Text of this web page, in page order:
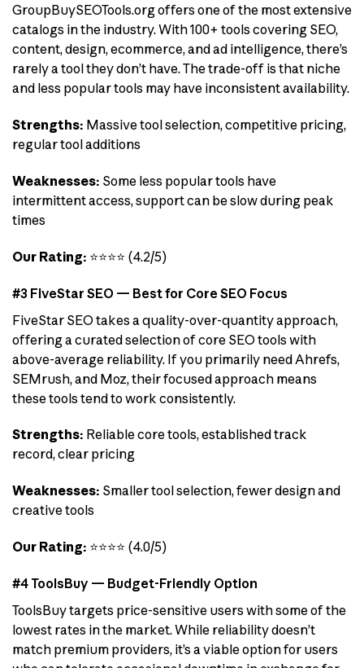
GroupBuySEOTools.org offers one of the most extensive
catalogs in the industry. With 100+ tools covering SEO,
content, design, ecommerce, and ad intelligence, there’s
rarely a tool they don’t have. The trade-off is that niche
and less popular tools may have inconsistent availability.
Strengths: Massive tool selection, competitive pricing,
regular tool additions
Weaknesses: Some less popular tools have
intermittent access, support can be slow during peak
times
Our Rating: ⭐⭐⭐⭐ (4.2/5)
#3 FiveStar SEO — Best for Core SEO Focus
FiveStar SEO takes a quality-over-quantity approach,
offering a curated selection of core SEO tools with
above-average reliability. If you primarily need Ahrefs,
SEMrush, and Moz, their focused approach means
these tools tend to work consistently.
Strengths: Reliable core tools, established track
record, clear pricing
Weaknesses: Smaller tool selection, fewer design and
creative tools
Our Rating: ⭐⭐⭐⭐ (4.0/5)
#4 ToolsBuy — Budget-Friendly Option
ToolsBuy targets price-sensitive users with some of the
lowest rates in the market. While reliability doesn’t
match premium providers, it’s a viable option for users